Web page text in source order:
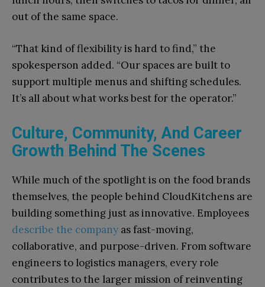
out of the same space.
“That kind of flexibility is hard to find,” the
spokesperson added. “Our spaces are built to
support multiple menus and shifting schedules.
It’s all about what works best for the operator.”
Culture, Community, And Career
Growth Behind The Scenes
While much of the spotlight is on the food brands
themselves, the people behind CloudKitchens are
building something just as innovative. Employees
describe the company as fast-moving,
collaborative, and purpose-driven. From software
engineers to logistics managers, every role
contributes to the larger mission of reinventing